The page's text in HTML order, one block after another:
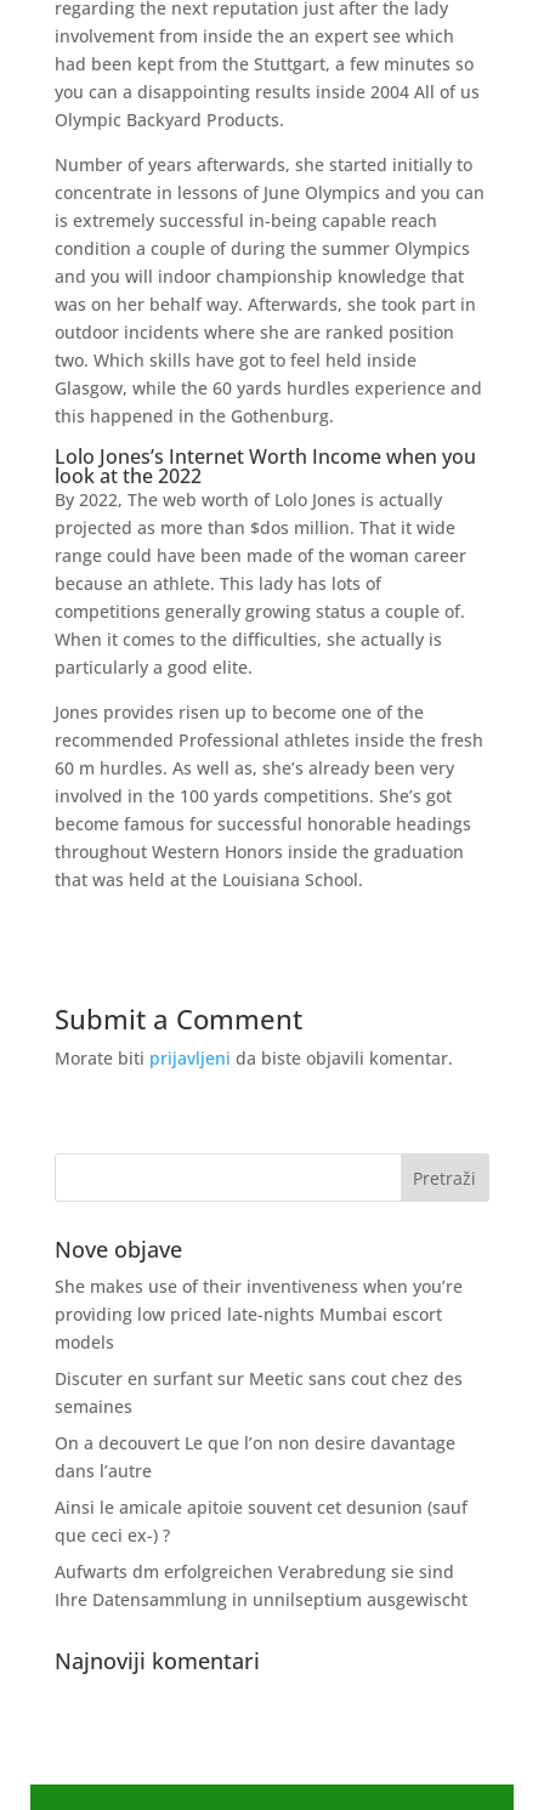
regarding the next reputation just after the lady
involvement from inside the an expert see which
had been kept from the Stuttgart, a few minutes so
you can a disappointing results inside 2004 All of us
Olympic Backyard Products.
Number of years afterwards, she started initially to
concentrate in lessons of June Olympics and you can
is extremely successful in-being capable reach
condition a couple of during the summer Olympics
and you will indoor championship knowledge that
was on her behalf way. Afterwards, she took part in
outdoor incidents where she are ranked position
two. Which skills have got to feel held inside
Glasgow, while the 60 yards hurdles experience and
this happened in the Gothenburg.
Lolo Jones’s Internet Worth Income when you
look at the 2022
By 2022, The web worth of Lolo Jones is actually
projected as more than $dos million. That it wide
range could have been made of the woman career
because an athlete. This lady has lots of
competitions generally growing status a couple of.
When it comes to the difficulties, she actually is
particularly a good elite.
Jones provides risen up to become one of the
recommended Professional athletes inside the fresh
60 m hurdles. As well as, she’s already been very
involved in the 100 yards competitions. She’s got
become famous for successful honorable headings
throughout Western Honors inside the graduation
that was held at the Louisiana School.
Submit a Comment
Morate biti prijavljeni da biste objavili komentar.
Nove objave
She makes use of their inventiveness when you’re
providing low priced late-nights Mumbai escort
models
Discuter en surfant sur Meetic sans cout chez des
semaines
On a decouvert Le que l’on non desire davantage
dans l’autre
Ainsi le amicale apitoie souvent cet desunion (sauf
que ceci ex-) ?
Aufwarts dm erfolgreichen Verabredung sie sind
Ihre Datensammlung in unnilseptium ausgewischt
Najnoviji komentari